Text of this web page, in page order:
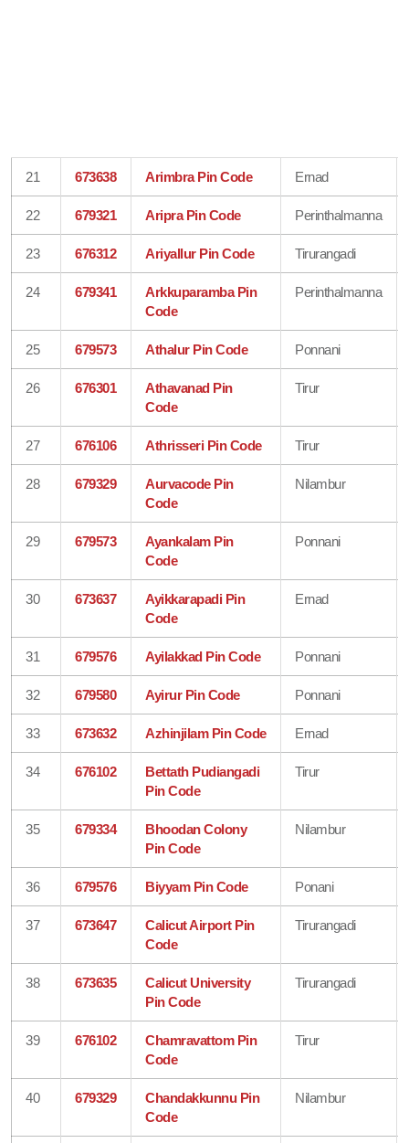
21 673638 Arimbra Pin Code Ernad
22 679321 Aripra Pin Code Perinthalmanna
23 676312 Ariyallur Pin Code Tirurangadi
24 679341
Arkkuparamba Pin
Code
Perinthalmanna
25 679573 Athalur Pin Code Ponnani
26 676301
Athavanad Pin
Code
Tirur
27 676106 Athrisseri Pin Code Tirur
28 679329
Aurvacode Pin
Code
Nilambur
29 679573
Ayankalam Pin
Code
Ponnani
30 673637
Ayikkarapadi Pin
Code
Ernad
31 679576 Ayilakkad Pin Code Ponnani
32 679580 Ayirur Pin Code Ponnani
33 673632 Azhinjilam Pin Code Ernad
34 676102
Bettath Pudiangadi
Pin Code
Tirur
35 679334
Bhoodan Colony
Pin Code
Nilambur
36 679576 Biyyam Pin Code Ponani
37 673647
Calicut Airport Pin
Code
Tirurangadi
38 673635
Calicut University
Pin Code
Tirurangadi
39 676102
Chamravattom Pin
Code
Tirur
40 679329
Chandakkunnu Pin
Code
Nilambur